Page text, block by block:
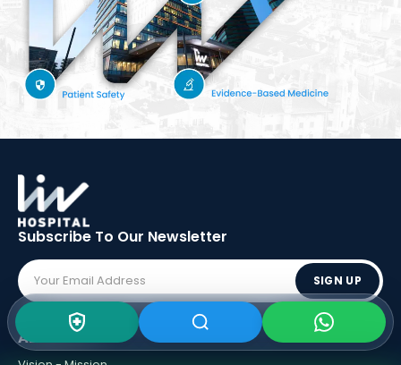
Subscribe To Our Newsletter
SIGN UP
ABOUT LIV